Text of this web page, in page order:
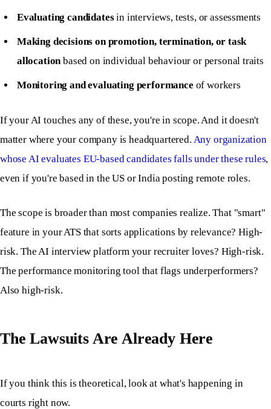
Evaluating candidatesin interviews, tests, or assessments
Making decisions on promotion, termination, or task
allocationbased on individual behaviour or personal traits
Monitoring and evaluating performance of workers
If your AI touches any of these, you're in scope. And it doesn't
matter where your company is headquartered. Any organization
whose AI evaluates EU-based candidates falls under these rules,
even if you're based in the US or India posting remote roles.
The scope is broader than most companies realize. That "smart"
feature in your ATS that sorts applications by relevance? High-
risk. The AI interview platform your recruiter loves? High-risk.
The performance monitoring tool that flags underperformers?
Also high-risk.
The Lawsuits Are Already Here
If you think this is theoretical, look at what's happening in
courts right now.